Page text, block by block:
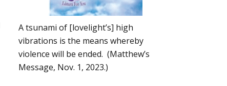
A tsunami of [lovelight’s] high
vibrations is the means whereby
violence will be ended. (Matthew’s
Message, Nov. 1, 2023.)